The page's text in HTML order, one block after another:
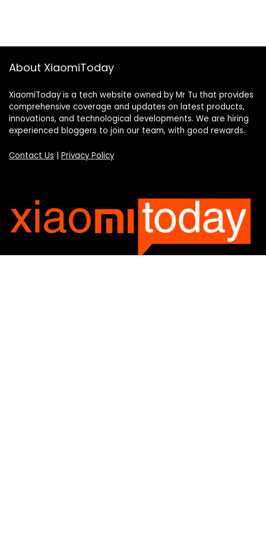
About XiaomiToday
XiaomiToday is a tech website owned by Mr Tu that provides
comprehensive coverage and updates on latest products,
innovations, and technological developments. We are hiring
experienced bloggers to join our team, with good rewards.
Contact Us Privacy Policy